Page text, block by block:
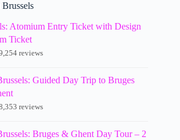
Atomium Entry Ticket with Design
Ticket
reviews
Guided Day Trip to Bruges
reviews
Bruges & Ghent Day Tour – 2